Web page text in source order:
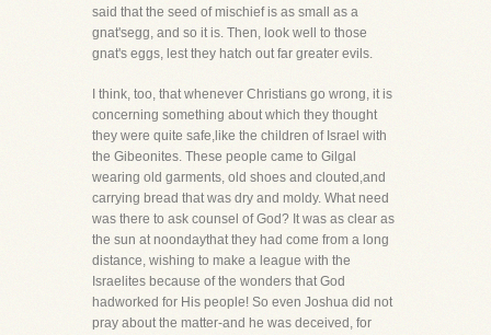
said that the seed of mischief is as small as a
gnat'segg, and so it is. Then, look well to those
gnat's eggs, lest they hatch out far greater evils.
I think, too, that whenever Christians go wrong, it is
concerning something about which they thought
they were quite safe,like the children of Israel with
the Gibeonites. These people came to Gilgal
wearing old garments, old shoes and clouted,and
carrying bread that was dry and moldy. What need
was there to ask counsel of God? It was as clear as
the sun at noondaythat they had come from a long
distance, wishing to make a league with the
Israelites because of the wonders that God
hadworked for His people! So even Joshua did not
pray about the matter-and he was deceived, for